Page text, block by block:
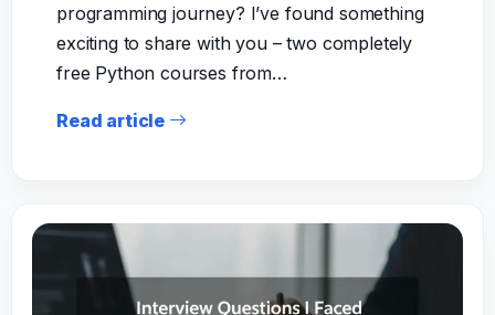
programming journey? I’ve found something
exciting to share with you – two completely
free Python courses from…
Read article